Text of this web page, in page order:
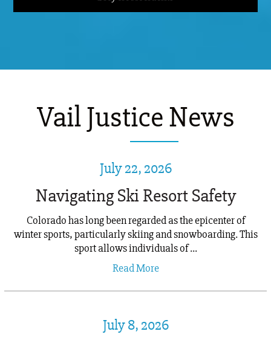
Vail Justice News
July 22, 2026
Navigating Ski Resort Safety
Colorado has long been regarded as the epicenter of
winter sports, particularly skiing and snowboarding. This
sport allows individuals of ...
Read More
July 8, 2026